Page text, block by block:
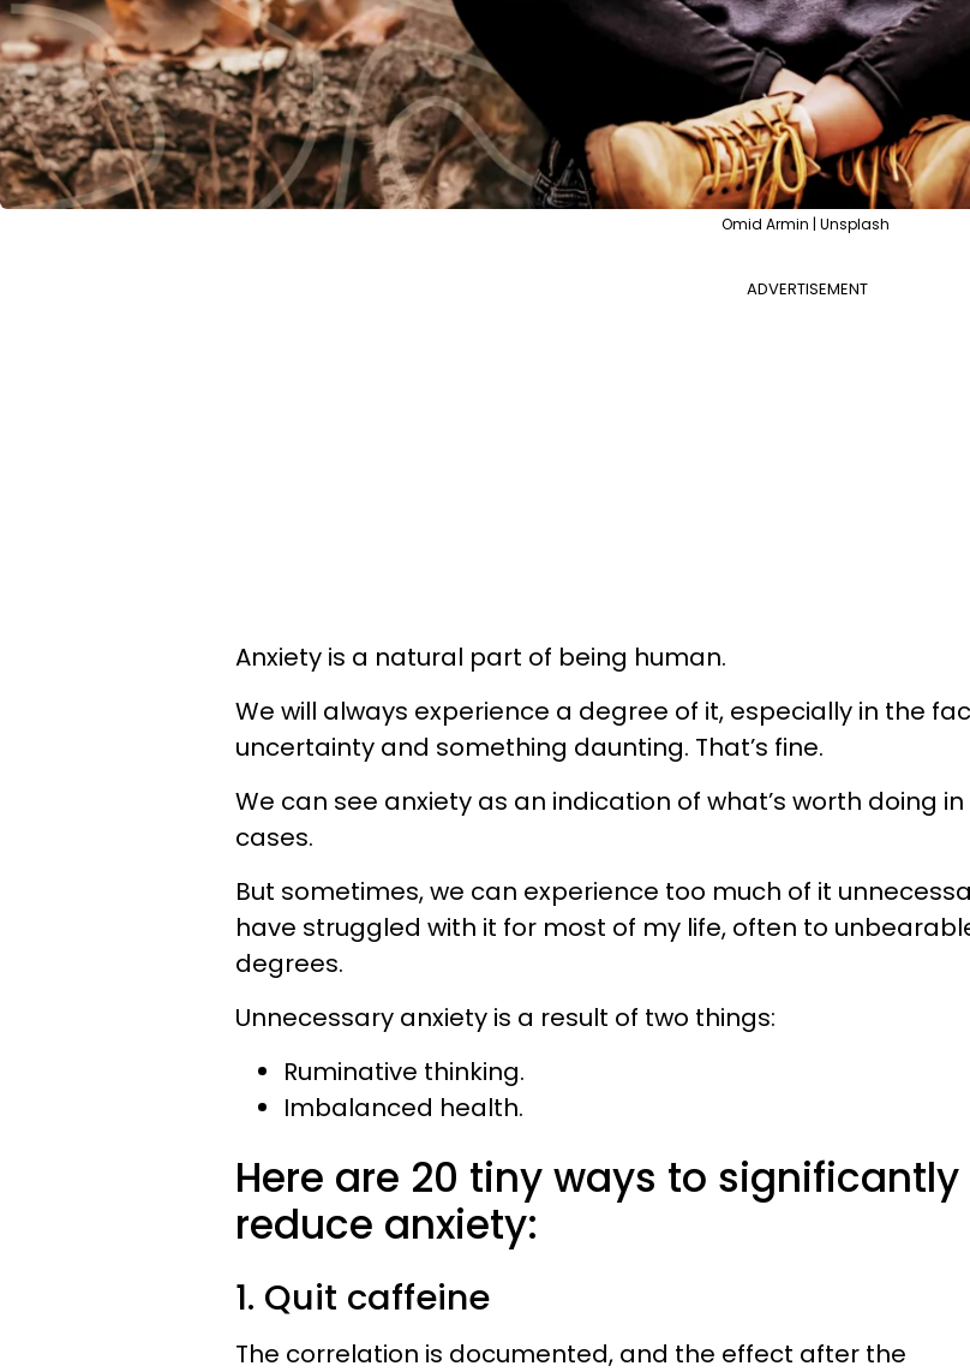
Omid Armin | Unsplash
ADVERTISEMENT
Anxiety is a natural part of being human.
We will always experience a degree of it, especially in the
uncertainty and something daunting. That’s fine.
We can see anxiety as an indication of what’s worth doing
cases.
But sometimes, we can experience too much of it
have struggled with it for most of my life, often to
degrees.
Unnecessary anxiety is a result of two things:
Ruminative thinking.
Imbalanced health.
Here are 20 tiny ways to significantly
reduce anxiety:
1. Quit caffeine
The correlation is documented, and the effect after the